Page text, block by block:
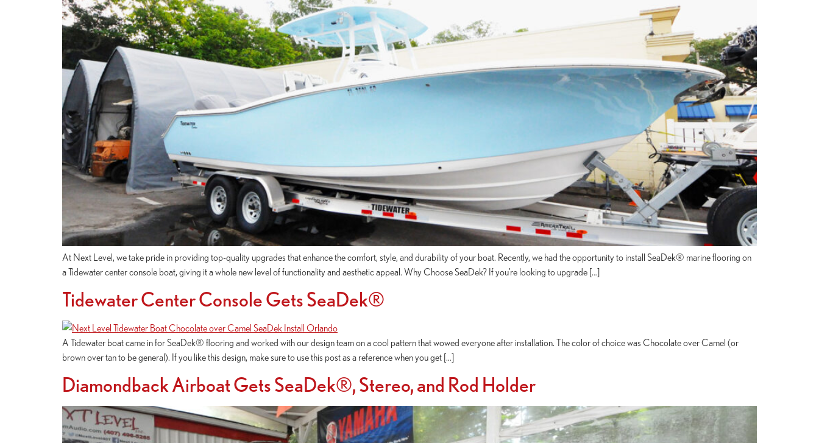
At Next Level, we take pride in providing top-quality upgrades that enhance the comfort, style, and durability of your boat. Recently, we had the opportunity to install SeaDek® marine flooring on
a Tidewater center console boat, giving it a whole new level of functionality and aesthetic appeal. Why Choose SeaDek? If you’re looking to upgrade […]
Tidewater Center Console Gets SeaDek®
A Tidewater boat came in for SeaDek® flooring and worked with our design team on a cool pattern that wowed everyone after installation. The color of choice was Chocolate over Camel (or
brown over tan to be general). If you like this design, make sure to use this post as a reference when you get […]
Diamondback Airboat Gets SeaDek®, Stereo, and Rod Holder